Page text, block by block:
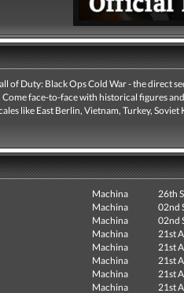
of Duty: Black Ops Cold War - the direct
face-to-face with historical figures
like East Berlin, Vietnam, Turkey, Soviet
Machina
26th
Machina
02nd
Machina
02nd
Machina
21st
Machina
21st
Machina
21st
Machina
21st
Machina 21st